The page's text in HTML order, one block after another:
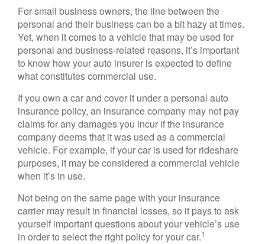
For small business owners, the line between the
personal and their business can be a bit hazy at times.
Yet, when it comes to a vehicle that may be used for
personal and business-related reasons, it’s important
to know how your auto insurer is expected to define
what constitutes commercial use.
If you own a car and cover it under a personal auto
insurance policy, an insurance company may not pay
claims for any damages you incur if the insurance
company deems that it was used as a commercial
vehicle. For example, if your car is used for rideshare
purposes, it may be considered a commercial vehicle
when it’s in use.
Not being on the same page with your insurance
carrier may result in financial losses, so it pays to ask
yourself important questions about your vehicle’s use
in order to select the right policy for your car.1